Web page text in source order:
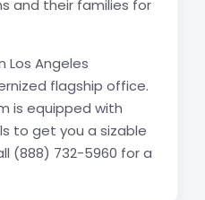
and their families for
Los Angeles
flagship office.
is equipped with
to get you a sizable
(888) 732-5960 for a